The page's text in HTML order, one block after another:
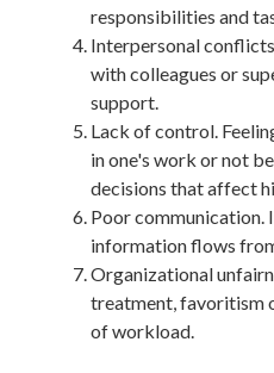
responsibilities and
Interpersonal
with colleagues or
support.
Lack of control.
in one's work or not
decisions that affect
Poor communication.
information flows
Organizational
treatment, favoritism
of workload.